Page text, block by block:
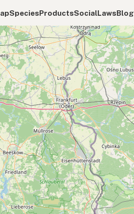
SpeciesProductsSocialLawsBlog